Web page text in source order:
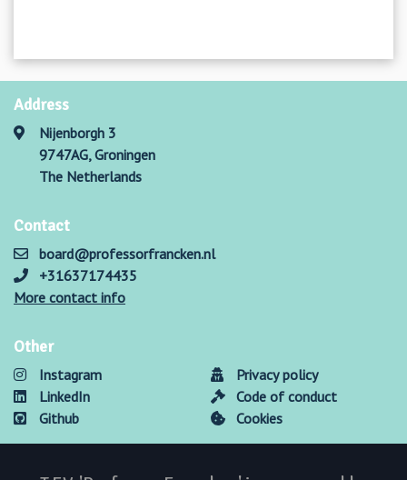
Address
Nijenborgh 3
9747AG, Groningen
The Netherlands
Contact
board@professorfrancken.nl
+31637174435
More contact info
Other
Instagram
LinkedIn
Github
Privacy policy
Code of conduct
Cookies